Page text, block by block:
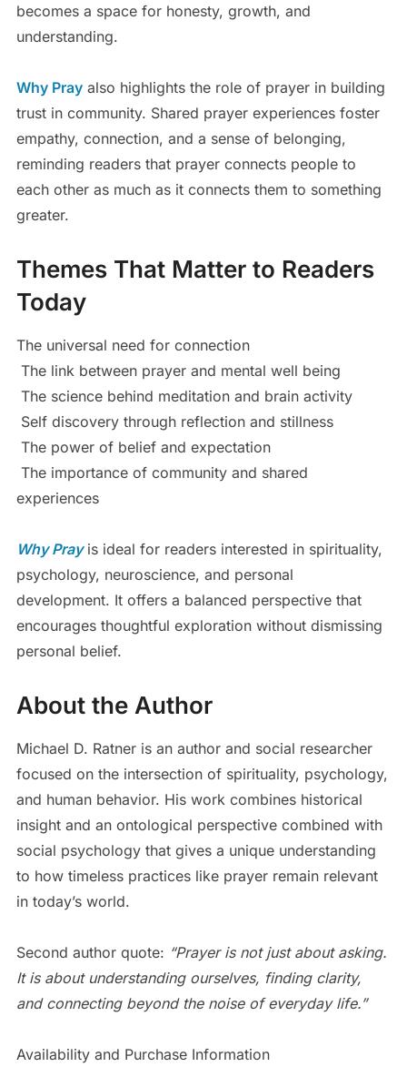
becomes a space for honesty, growth, and
understanding.
Why Prayalso highlights the role of prayer in building
trust in community. Shared prayer experiences foster
empathy, connection, and a sense of belonging,
reminding readers that prayer connects people to
each other as much as it connects them to something
greater.
Themes That Matter to Readers
Today
The universal need for connection
The link between prayer and mental well being
The science behind meditation and brain activity
Self discovery through reflection and stillness
The power of belief and expectation
The importance of community and shared
experiences
Why Prayis ideal for readers interested in spirituality,
psychology, neuroscience, and personal
development. It offers a balanced perspective that
encourages thoughtful exploration without dismissing
personal belief.
About the Author
Michael D. Ratner is an author and social researcher
focused on the intersection of spirituality, psychology,
and human behavior. His work combines historical
insight and an ontological perspective combined with
social psychology that gives a unique understanding
to how timeless practices like prayer remain relevant
in today’s world.
Second author quote: “Prayer is not just about asking.
It is about understanding ourselves, finding clarity,
and connecting beyond the noise of everyday life.”
Availability and Purchase Information